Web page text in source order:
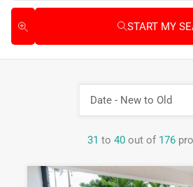
START MY
31 to 40 out of 176
Date - New to Old